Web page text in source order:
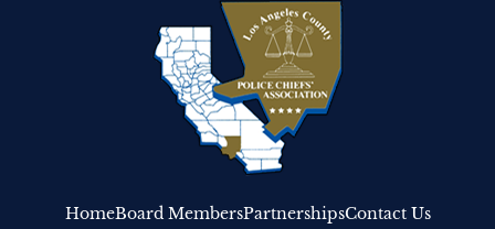
HomeBoard MembersPartnershipsContact Us